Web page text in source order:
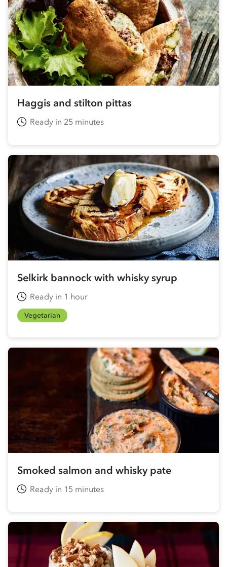
Haggis and stilton pittas
Ready in 25 minutes
Selkirk bannock with whisky syrup
Ready in 1 hour
Vegetarian
Smoked salmon and whisky pate
Ready in 15 minutes